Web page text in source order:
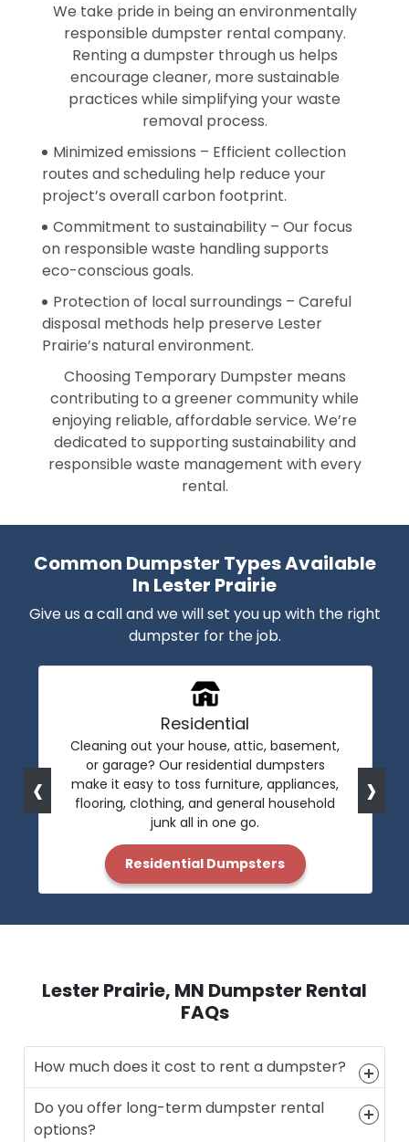
We take pride in being an environmentally
responsible dumpster rental company.
Renting a dumpster through us helps
encourage cleaner, more sustainable
practices while simplifying your waste
removal process.
Minimized emissions – Efficient collection
routes and scheduling help reduce your
project’s overall carbon footprint.
Commitment to sustainability – Our focus
on responsible waste handling supports
eco-conscious goals.
Protection of local surroundings – Careful
disposal methods help preserve Lester
Prairie’s natural environment.
Choosing Temporary Dumpster means
contributing to a greener community while
enjoying reliable, affordable service. We’re
dedicated to supporting sustainability and
responsible waste management with every
rental.
Common Dumpster Types Available
In Lester Prairie
Give us a call and we will set you up with the right
dumpster for the job.
Residential
Cleaning out your house, attic, basement,
or garage? Our residential dumpsters
make it easy to toss furniture, appliances,
flooring, clothing, and general household
junk all in one go.
Residential Dumpsters
‹ ›
Lester Prairie, MN Dumpster Rental
FAQs
How much does it cost to rent a dumpster?
Do you offer long-term dumpster rental
options?